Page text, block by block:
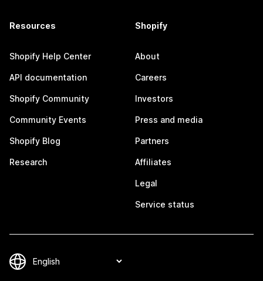
Resources
Shopify Help Center
API documentation
Shopify Community
Community Events
Shopify Blog
Research
Shopify
About
Careers
Investors
Press and media
Partners
Affiliates
Legal
Service status